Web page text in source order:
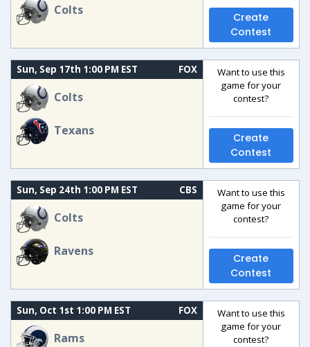
Colts
Create
Contest
Sun, Sep 17th 1:00 PM EST FOX
Colts
Texans
Want to use this
game for your
contest?
Create
Contest
Sun, Sep 24th 1:00 PM EST CBS
Colts
Ravens
Want to use this
game for your
contest?
Create
Contest
Sun, Oct 1st 1:00 PM EST FOX
Rams
Want to use this
game for your
contest?